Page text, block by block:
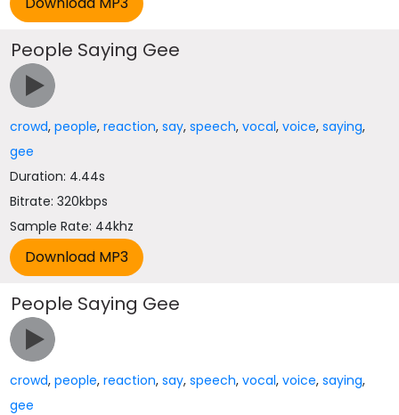
People Saying Gee
crowd,people,reaction,say,speech,vocal,voice,saying,
gee
Duration: 4.44s
Bitrate: 320kbps
Sample Rate: 44khz
People Saying Gee
crowd,people,reaction,say,speech,vocal,voice,saying,
gee